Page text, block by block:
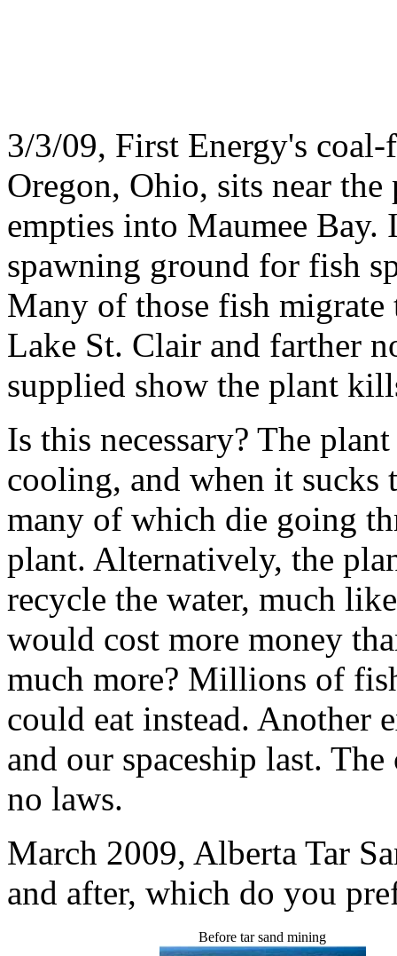
3/3/09, First Energy's
Oregon, Ohio, sits near
empties into Maumee Bay.
spawning ground for fish
Many of those fish
Lake St. Clair and farther
supplied show the plant
Is this necessary? The
cooling, and when it sucks
many of which die going
plant. Alternatively, the
recycle the water, much
would cost more money
much more? Millions of
could eat instead. Another
and our spaceship last.
no laws.
March 2009, Alberta Tar
and after, which do you
Before tar sand mining